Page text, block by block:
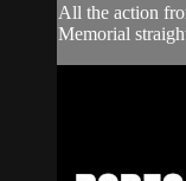
All the action
Memorial